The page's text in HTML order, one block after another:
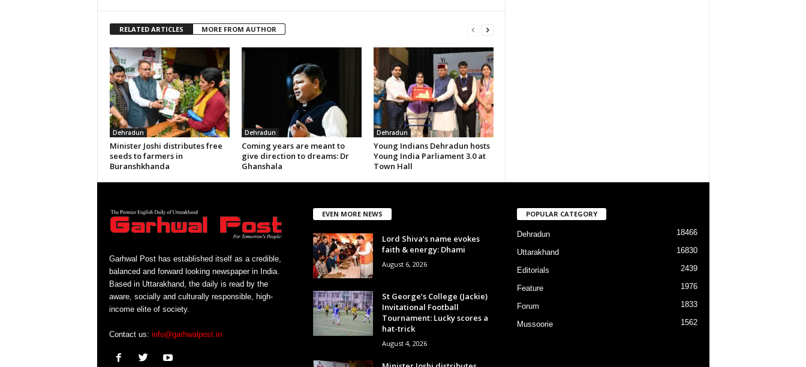
RELATED ARTICLES MORE FROM AUTHOR
Dehradun
Minister Joshi distributes free
seeds to farmers in
Buranshkhanda
Dehradun
Coming years are meant to
give direction to dreams: Dr
Ghanshala
Dehradun
Young Indians Dehradun hosts
Young India Parliament 3.0 at
Town Hall
Garhwal Post has established itself as a credible,
balanced and forward looking newspaper in India.
Based in Uttarakhand, the daily is read by the
aware, socially and culturally responsible, high-
income elite of society.
Contact us: info@garhwalpost.in
EVEN MORE NEWS
Lord Shiva’s name evokes
faith & energy: Dhami
August 6, 2026
St George’s College (Jackie)
Invitational Football
Tournament: Lucky scores a
hat-trick
August 4, 2026
POPULAR CATEGORY
Dehradun 18466
Uttarakhand 16830
Editorials 2439
Feature 1976
Forum 1833
Mussoorie 1562